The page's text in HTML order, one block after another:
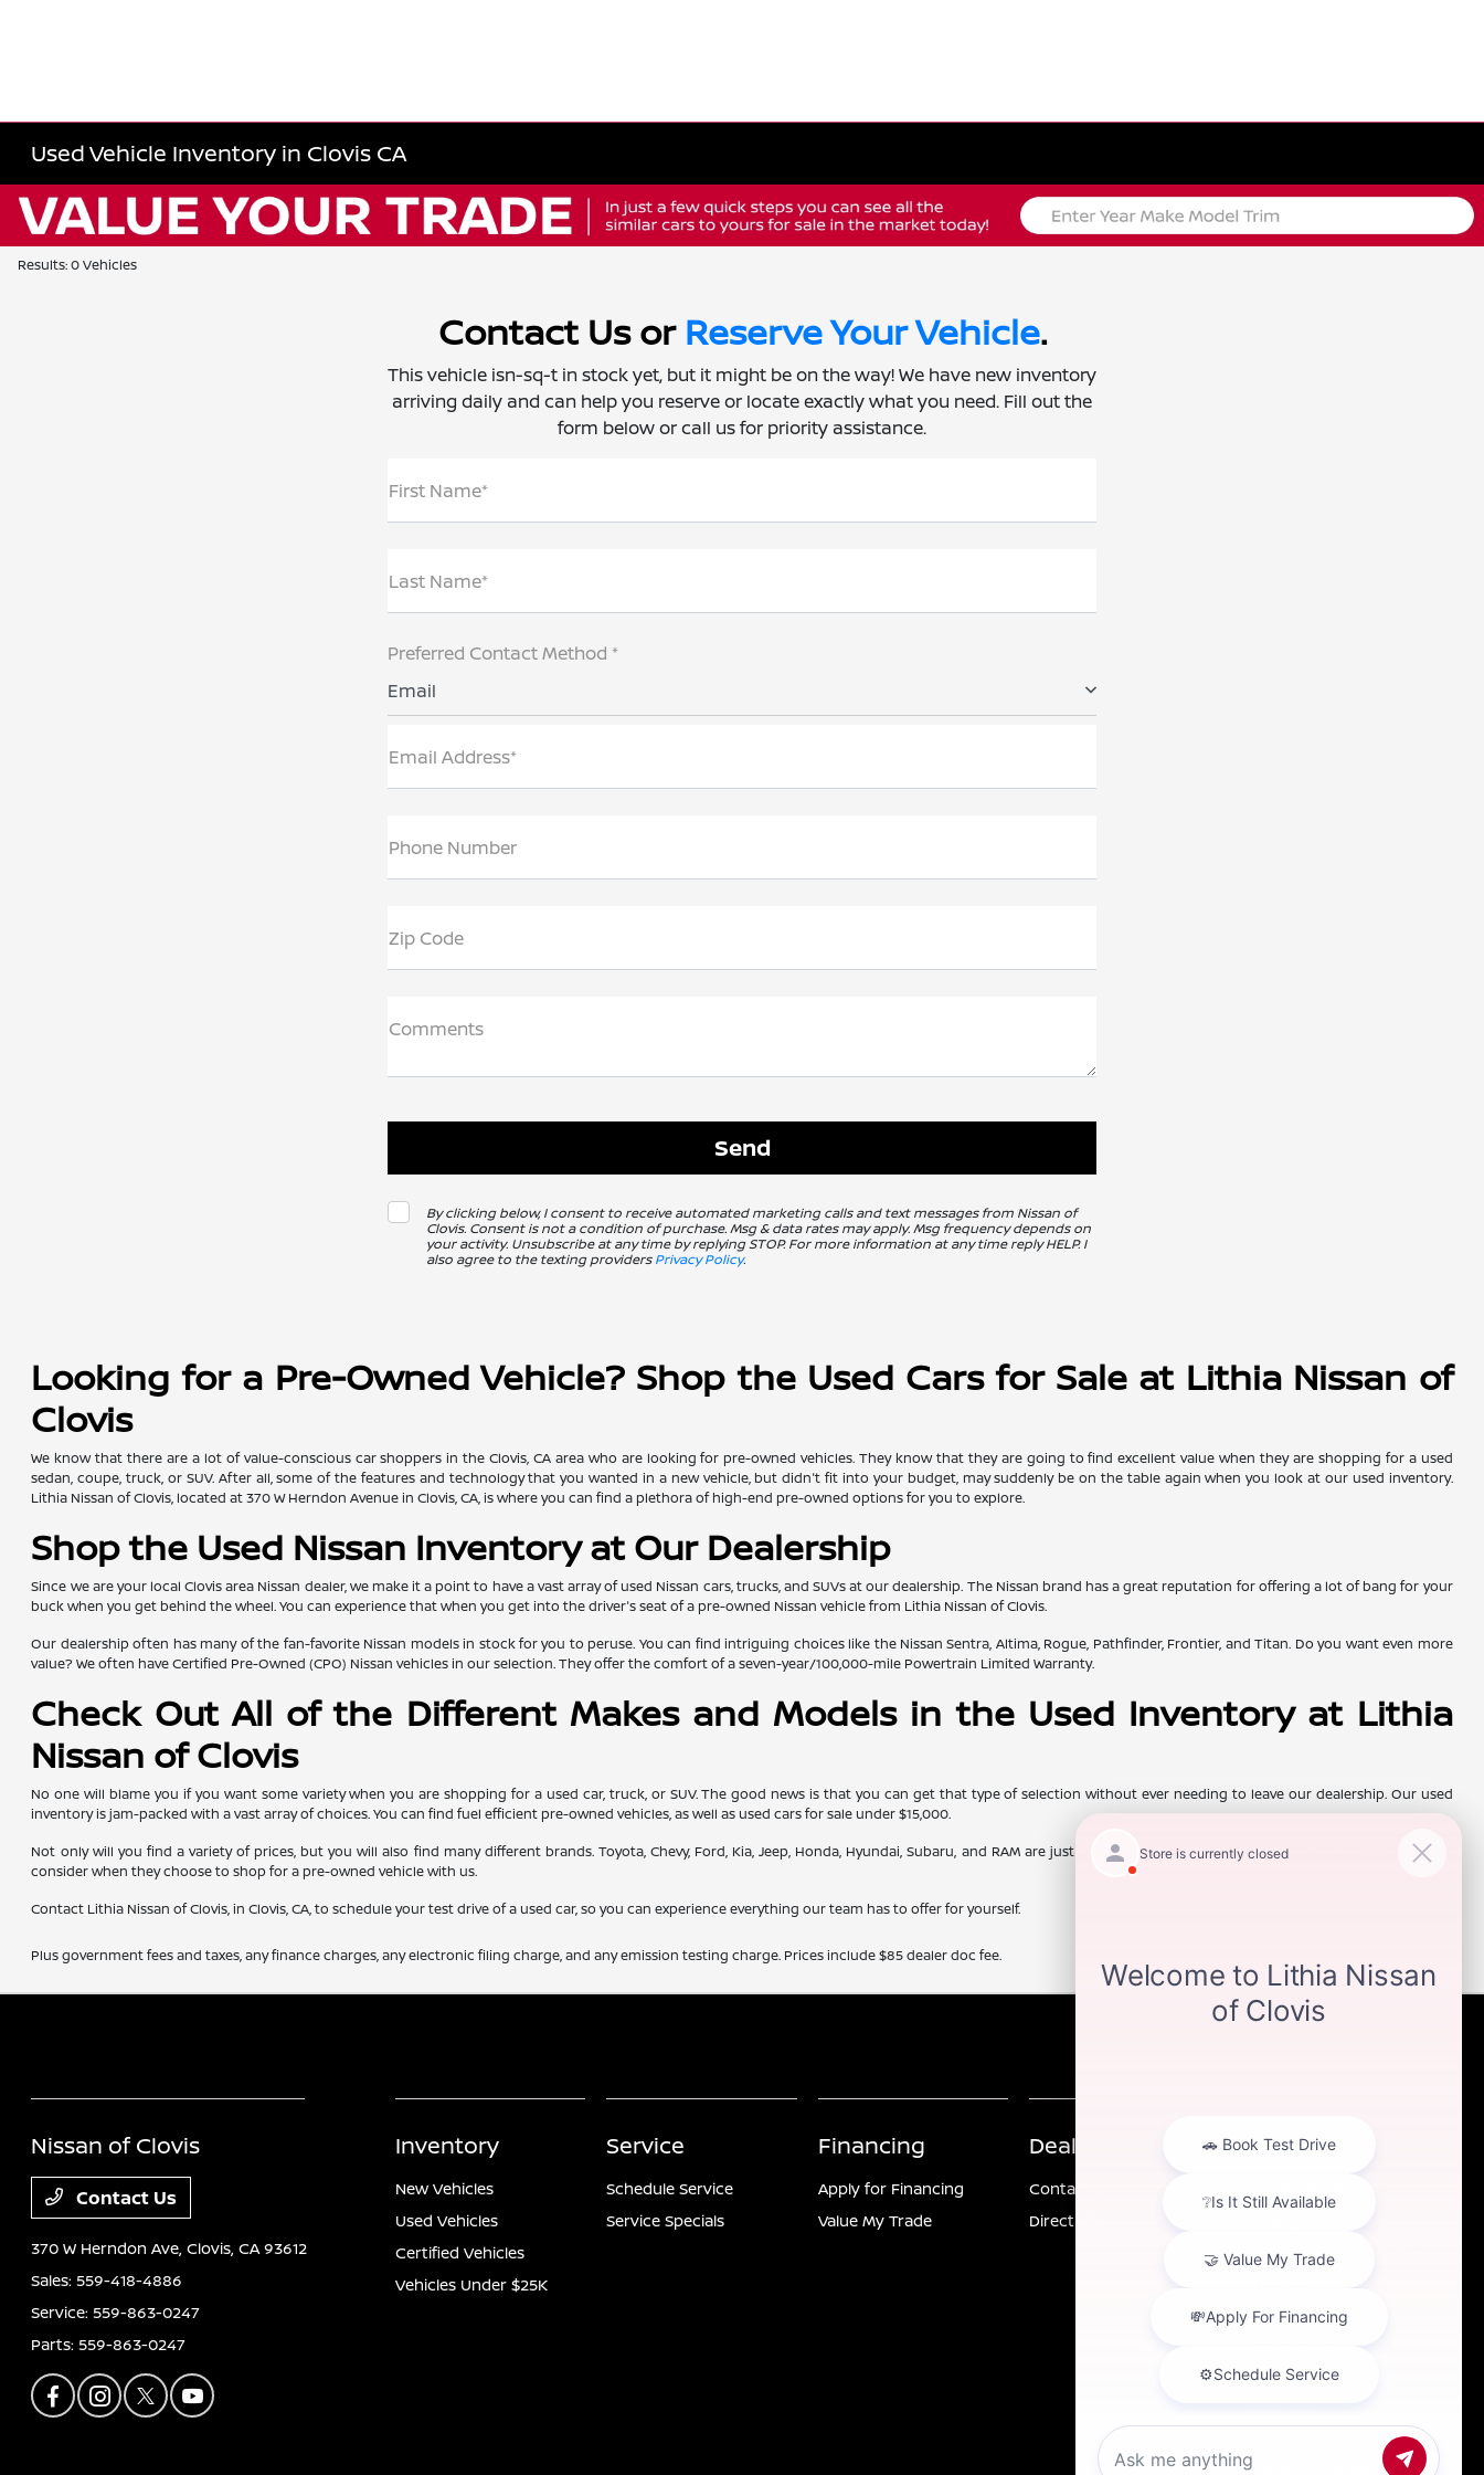
Used Vehicle Inventory in Clovis CA
Results: 0 Vehicles
Contact Us or Reserve Your Vehicle.
This vehicle isn-sq-t in stock yet, but it might be on the way! We have new inventory
arriving daily and can help you reserve or locate exactly what you need. Fill out the
form below or call us for priority assistance.
First Name*
Last Name*
Preferred Contact Method *
Email
Email Address*
Phone Number
Zip Code
Comments
By clicking below, I consent to receive automated marketing calls and text messages from Nissan of
Clovis. Consent is not a condition of purchase. Msg & data rates may apply. Msg frequency depends on
your activity. Unsubscribe at any time by replying STOP. For more information at any time reply HELP. I
also agree to the texting providersPrivacy Policy.
Looking for a Pre-Owned Vehicle? Shop the Used Cars for Sale at Lithia Nissan of
Clovis
We know that there are a lot of value-conscious car shoppers in the Clovis, CA area who are looking for pre-owned vehicles. They know that they are going to find excellent value when they are shopping for a used
sedan, coupe, truck, or SUV. After all, some of the features and technology that you wanted in a new vehicle, but didn't fit into your budget, may suddenly be on the table again when you look at our used inventory.
Lithia Nissan of Clovis, located at 370 W Herndon Avenue in Clovis, CA, is where you can find a plethora of high-end pre-owned options for you to explore.
Shop the Used Nissan Inventory at Our Dealership
Since we are your local Clovis area Nissan dealer, we make it a point to have a vast array of used Nissan cars, trucks, and SUVs at our dealership. The Nissan brand has a great reputation for offering a lot of bang for your
buck when you get behind the wheel. You can experience that when you get into the driver's seat of a pre-owned Nissan vehicle from Lithia Nissan of Clovis.
Our dealership often has many of the fan-favorite Nissan models in stock for you to peruse. You can find intriguing choices like the Nissan Sentra, Altima, Rogue, Pathfinder, Frontier, and Titan. Do you want even more
value? We often have Certified Pre-Owned (CPO) Nissan vehicles in our selection. They offer the comfort of a seven-year/100,000-mile Powertrain Limited Warranty.
Check Out All of the Different Makes and Models in the Used Inventory at Lithia
Nissan of Clovis
No one will blame you if you want some variety when you are shopping for a used car, truck, or SUV. The good news is that you can get that type of selection without ever needing to leave our dealership. Our used
inventory is jam-packed with a vast array of choices. You can find fuel efficient pre-owned vehicles, as well as used cars for sale under $15,000.
Not only will you find a variety of prices, but you will also find many different brands. Toyota, Chevy, Ford, Kia, Jeep, Honda, Hyundai, Subaru, and RAM are just some of the interesting options that customers have to
consider when they choose to shop for a pre-owned vehicle with us.
Contact Lithia Nissan of Clovis, in Clovis, CA, to schedule your test drive of a used car, so you can experience everything our team has to offer for yourself.
Plus government fees and taxes, any finance charges, any electronic filing charge, and any emission testing charge. Prices include $85 dealer doc fee.
Nissan of Clovis
Contact Us
370 W Herndon Ave,Clovis, CA 93612
Sales:559-418-4886
Service:559-863-0247
Parts:559-863-0247
Inventory
New Vehicles
Used Vehicles
Certified Vehicles
Vehicles Under $25K
Service
Schedule Service
Service Specials
Financing
Apply for Financing
Value My Trade
Dealership
Contact Us
Directions
Other Information
California Privacy Notice
Customer Service
Lithia4Kids
Buy, Sell, Service Cars
Online – Driveway.com